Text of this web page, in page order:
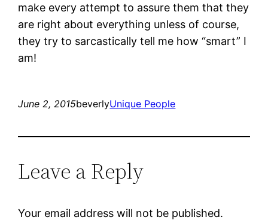
make every attempt to assure them that they
are right about everything unless of course,
they try to sarcastically tell me how “smart” I
am!
June 2, 2015beverlyUnique People
Leave a Reply
Your email address will not be published.